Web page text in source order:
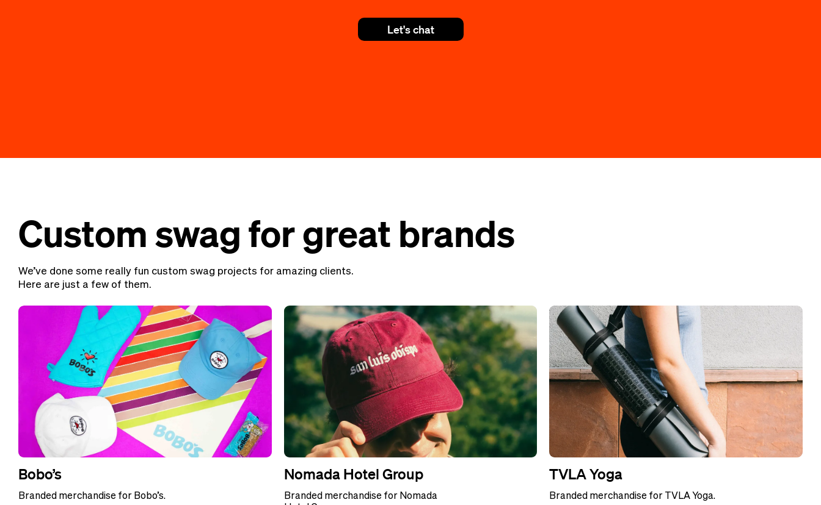
Let's chat
Custom swag for great brands
We’ve done some really fun custom swag projects for amazing clients.
Here are just a few of them.
Bobo’s
Branded merchandise for Bobo’s.
Nomada Hotel Group
Branded merchandise for Nomada
TVLA Yoga
Branded merchandise for TVLA Yoga.